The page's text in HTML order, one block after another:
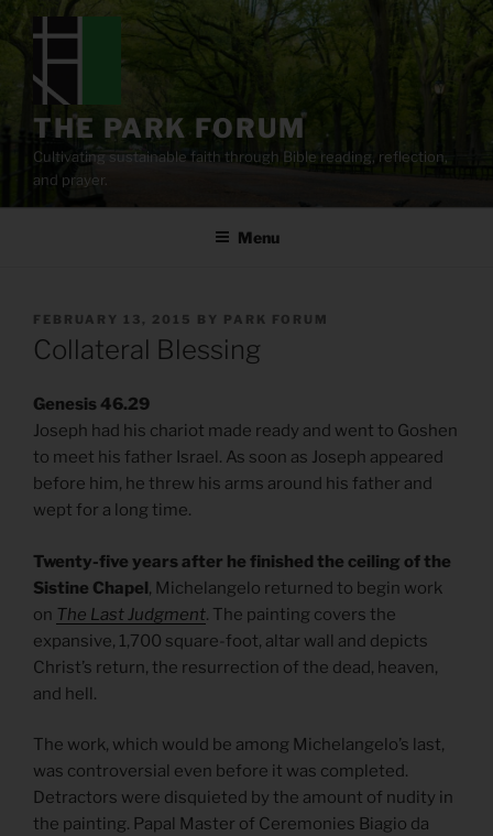
content
THE PARK FORUM
Cultivating sustainable faith through Bible reading, reflection,
and prayer.
Menu
POSTED
ON
FEBRUARY 13, 2015 BY PARK FORUM
Collateral Blessing
Genesis 46.29
Joseph had his chariot made ready and went to Goshen
to meet his father Israel. As soon as Joseph appeared
before him, he threw his arms around his father and
wept for a long time.
Twenty-five years after he finished the ceiling of the
Sistine Chapel, Michelangelo returned to begin work
on The Last Judgment. The painting covers the
expansive, 1,700 square-foot, altar wall and depicts
Christ’s return, the resurrection of the dead, heaven,
and hell.
The work, which would be among Michelangelo’s last,
was controversial even before it was completed.
Detractors were disquieted by the amount of nudity in
the painting. Papal Master of Ceremonies Biagio da